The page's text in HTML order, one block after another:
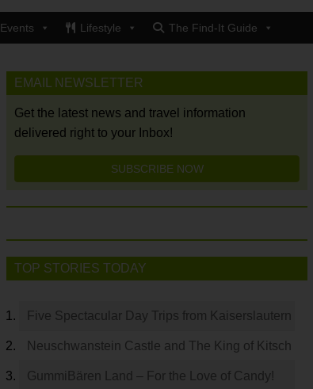
Events Lifestyle The Find-It Guide
EMAIL NEWSLETTER
Get the latest news and travel information
delivered right to your Inbox!
SUBSCRIBE NOW
TOP STORIES TODAY
Five Spectacular Day Trips from Kaiserslautern
Neuschwanstein Castle and The King of Kitsch
GummiBären Land – For the Love of Candy!